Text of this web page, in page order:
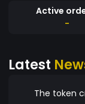
Active
-
Latest
The token